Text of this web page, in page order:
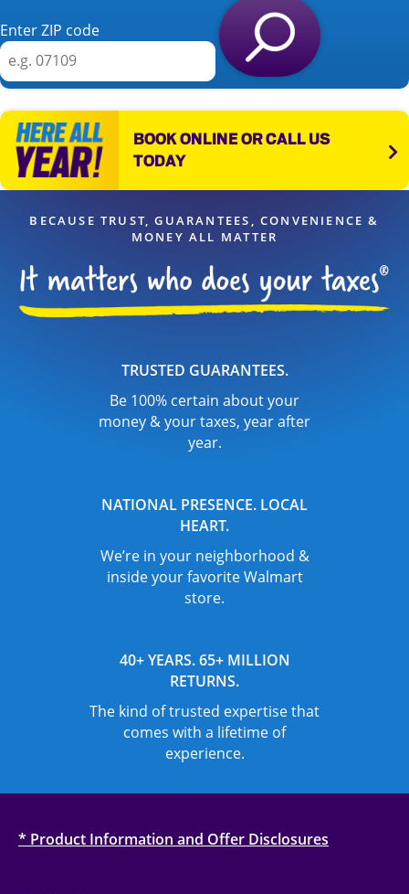
Enter ZIP code
BOOK ONLINE OR CALL US
TODAY
BECAUSE TRUST, GUARANTEES, CONVENIENCE &
MONEY ALL MATTER
TRUSTED GUARANTEES.
Be 100% certain about your
money & your taxes, year after
year.
NATIONAL PRESENCE. LOCAL
HEART.
We’re in your neighborhood &
inside your favorite Walmart
store.
40+ YEARS. 65+ MILLION
RETURNS.
The kind of trusted expertise that
comes with a lifetime of
experience.
* Product Information and Offer Disclosures